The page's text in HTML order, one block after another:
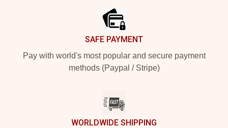
SAFE PAYMENT
Pay with world's most popular and secure payment
methods (Paypal / Stripe)
WORLDWIDE SHIPPING